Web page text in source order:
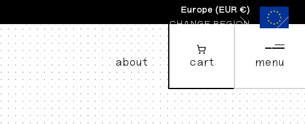
Europe (EUR €)
CHANGE REGION
about cart menu